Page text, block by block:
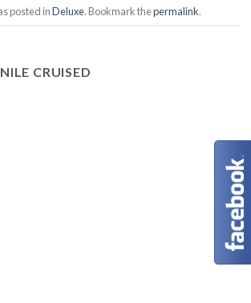
posted inDeluxe. Bookmark thepermalink.
NILE CRUISED